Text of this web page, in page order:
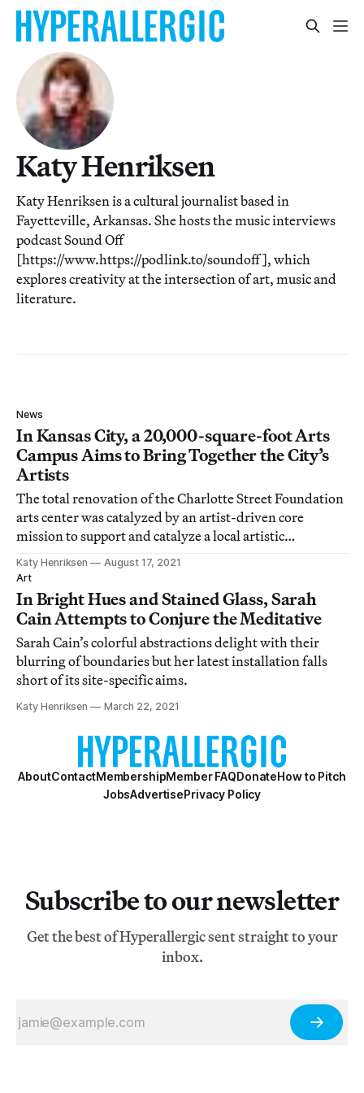
Katy Henriksen
Katy Henriksen is a cultural journalist based in
Fayetteville, Arkansas. She hosts the music interviews
podcast Sound Off
[https://www.https://podlink.to/soundoff], which
explores creativity at the intersection of art, music and
literature.
News
In Kansas City, a 20,000-square-foot Arts
Campus Aims to Bring Together the City’s
Artists
The total renovation of the Charlotte Street Foundation
arts center was catalyzed by an artist-driven core
mission to support and catalyze a local artistic
Katy Henriksen
August 17, 2021
Art
In Bright Hues and Stained Glass, Sarah
Cain Attempts to Conjure the Meditative
Sarah Cain’s colorful abstractions delight with their
blurring of boundaries but her latest installation falls
short of its site-specific aims.
Katy Henriksen March 22, 2021
AboutContactMembershipMember FAQDonateHow to Pitch
JobsAdvertisePrivacy Policy
Subscribe to our newsletter
Get the best of Hyperallergic sent straight to your
inbox.